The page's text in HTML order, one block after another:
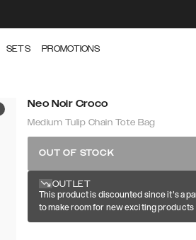
SETS PROMOTIONS
Neo Noir Croco
Medium Tulip Chain Tote Bag
OUT OF STOCK
OUTLET
This product is discounted since it's a
to make room for new exciting products